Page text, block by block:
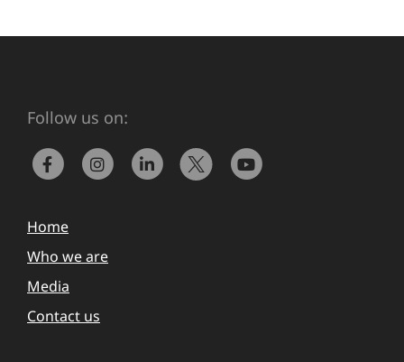
Follow us on:
Home
Who we are
Media
Contact us